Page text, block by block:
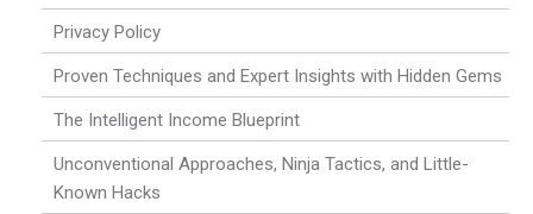
Privacy Policy
Proven Techniques and Expert Insights with Hidden Gems
The Intelligent Income Blueprint
Unconventional Approaches, Ninja Tactics, and Little-
Known Hacks